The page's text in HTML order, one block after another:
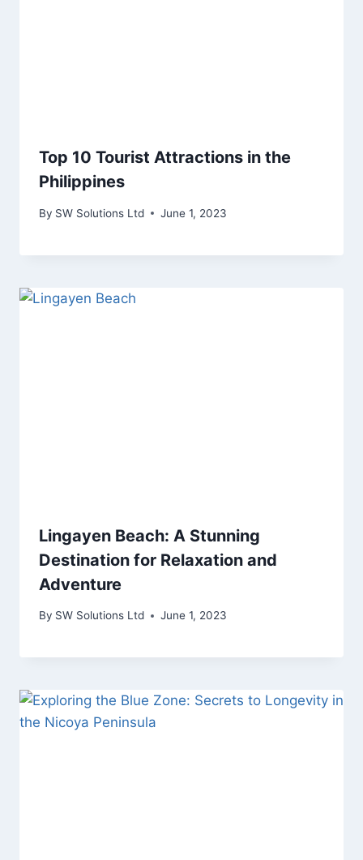
Top 10 Tourist Attractions in the
Philippines
By SW Solutions Ltd June 1, 2023
Lingayen Beach: A Stunning
Destination for Relaxation and
Adventure
By SW Solutions Ltd June 1, 2023